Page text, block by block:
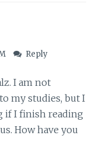
Reply
I am not
my studies, but I
if I finish reading
How have you